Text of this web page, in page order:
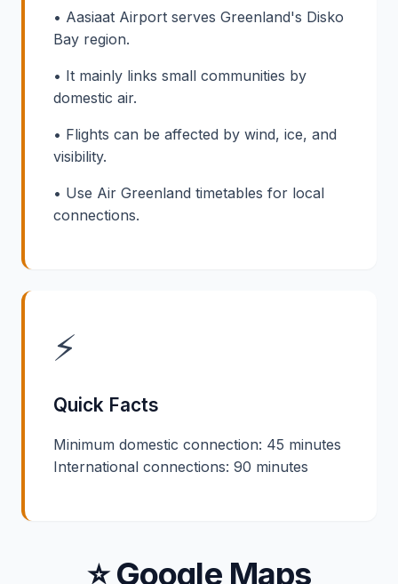
• Aasiaat Airport serves Greenland's Disko
Bay region.
• It mainly links small communities by
domestic air.
• Flights can be affected by wind, ice, and
visibility.
• Use Air Greenland timetables for local
connections.
⚡
Quick Facts
Minimum domestic connection: 45 minutes
International connections: 90 minutes
⭐ Google Maps